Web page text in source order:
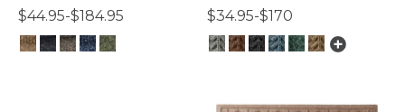
$44.95-$184.95
$34.95-$170